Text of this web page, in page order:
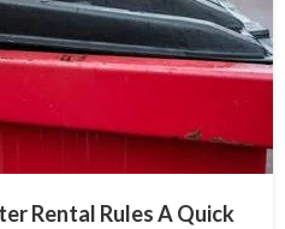
Rental Rules A Quick